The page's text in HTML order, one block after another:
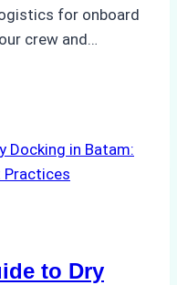
for onboard
crew and…
to Dry